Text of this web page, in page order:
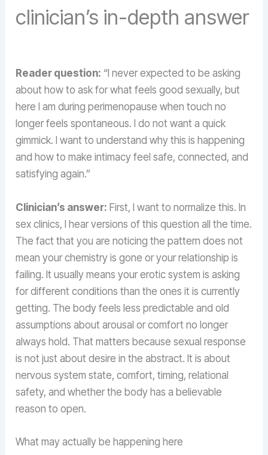
clinician’s in-depth answer
Reader question: “I never expected to be asking
about how to ask for what feels good sexually, but
here I am during perimenopause when touch no
longer feels spontaneous. I do not want a quick
gimmick. I want to understand why this is happening
and how to make intimacy feel safe, connected, and
satisfying again.”
Clinician’s answer: First, I want to normalize this. In
sex clinics, I hear versions of this question all the time.
The fact that you are noticing the pattern does not
mean your chemistry is gone or your relationship is
failing. It usually means your erotic system is asking
for different conditions than the ones it is currently
getting. The body feels less predictable and old
assumptions about arousal or comfort no longer
always hold. That matters because sexual response
is not just about desire in the abstract. It is about
nervous system state, comfort, timing, relational
safety, and whether the body has a believable
reason to open.
What may actually be happening here